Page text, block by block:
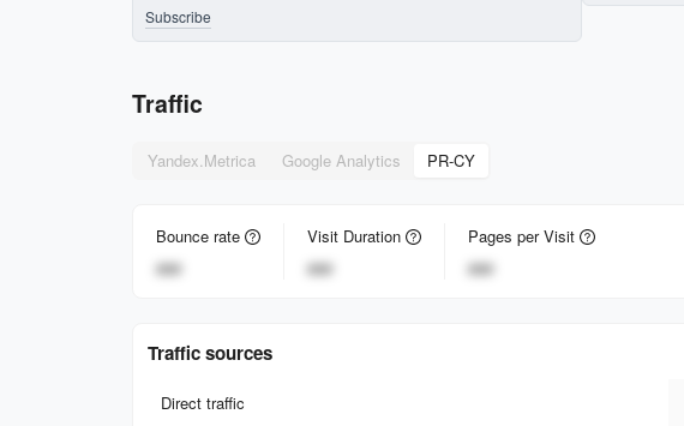
Subscribe
Traffic
Yandex.Metrica Google Analytics PR-CY
Bounce rate
###
Visit Duration
###
Pages per Visit
###
Traffic sources
Direct traffic